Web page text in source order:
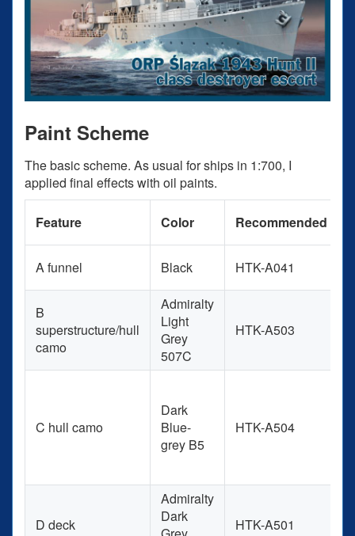
Paint Scheme
The basic scheme. As usual for ships in 1:700, I
applied final effects with oil paints.
Feature Color Recommended
A funnel
Black HTK-A041
B
superstructure/hull
camo
Admiralty
Light
Grey
507C
HTK-A503
C hull camo
Dark
Blue-
grey B5
HTK-A504
D deck
Admiralty
Dark
HTK-A501